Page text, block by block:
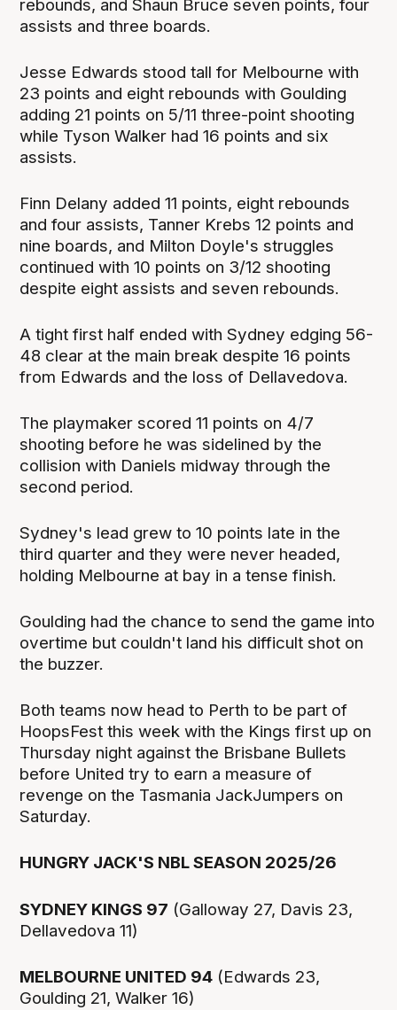
rebounds, and Shaun Bruce seven points, four
assists and three boards.
Jesse Edwards stood tall for Melbourne with
23 points and eight rebounds with Goulding
adding 21 points on 5/11 three-point shooting
while Tyson Walker had 16 points and six
assists.
Finn Delany added 11 points, eight rebounds
and four assists, Tanner Krebs 12 points and
nine boards, and Milton Doyle's struggles
continued with 10 points on 3/12 shooting
despite eight assists and seven rebounds.
A tight first half ended with Sydney edging 56-
48 clear at the main break despite 16 points
from Edwards and the loss of Dellavedova.
The playmaker scored 11 points on 4/7
shooting before he was sidelined by the
collision with Daniels midway through the
second period.
Sydney's lead grew to 10 points late in the
third quarter and they were never headed,
holding Melbourne at bay in a tense finish.
Goulding had the chance to send the game into
overtime but couldn't land his difficult shot on
the buzzer.
Both teams now head to Perth to be part of
HoopsFest this week with the Kings first up on
Thursday night against the Brisbane Bullets
before United try to earn a measure of
revenge on the Tasmania JackJumpers on
Saturday.
HUNGRY JACK'S NBL SEASON 2025/26
SYDNEY KINGS 97 (Galloway 27, Davis 23,
Dellavedova 11)
MELBOURNE UNITED 94 (Edwards 23,
Goulding 21, Walker 16)